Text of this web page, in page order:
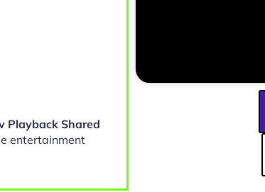
Playback Shared
entertainment